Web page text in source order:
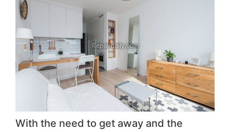
With the need to get away and the